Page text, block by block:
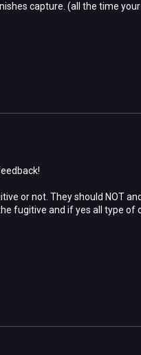
capture. (all the time
or not. They should NOT
fugitive and if yes all type of